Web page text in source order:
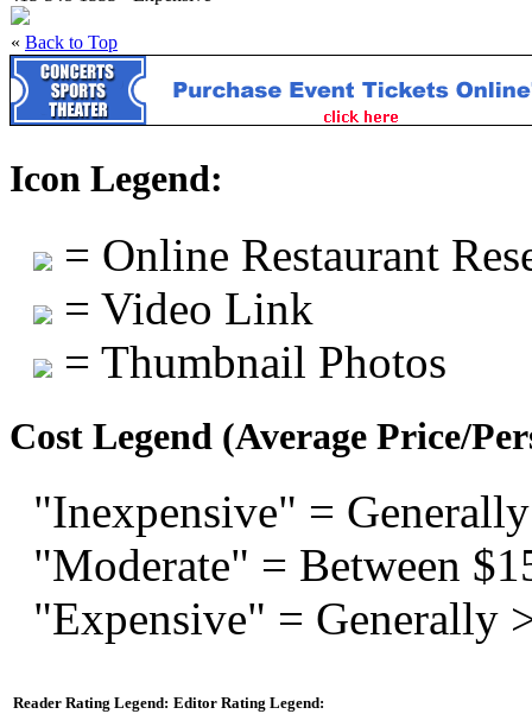
« Back to Top
Icon Legend:
= Online Restaurant
= Video Link
= Thumbnail Photos
Cost Legend (Average Price/
"Inexpensive" =
"Moderate" = Between
"Expensive" = Generally
Reader Rating Legend: Editor Rating Legend: